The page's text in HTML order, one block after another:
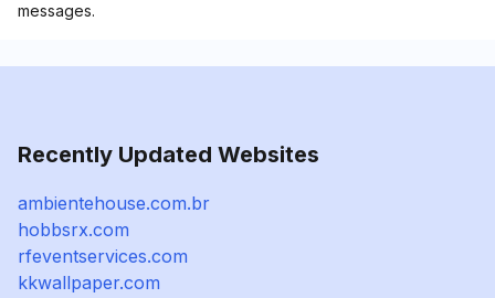
messages.
Recently Updated Websites
ambientehouse.com.br
hobbsrx.com
rfeventservices.com
kkwallpaper.com